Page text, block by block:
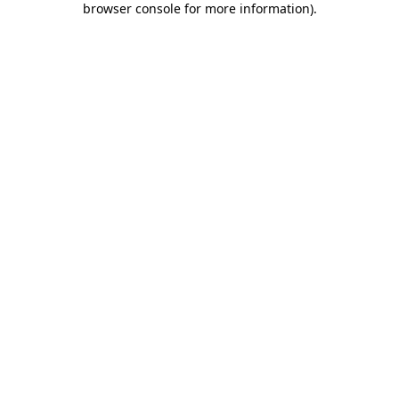
browser console for more information).